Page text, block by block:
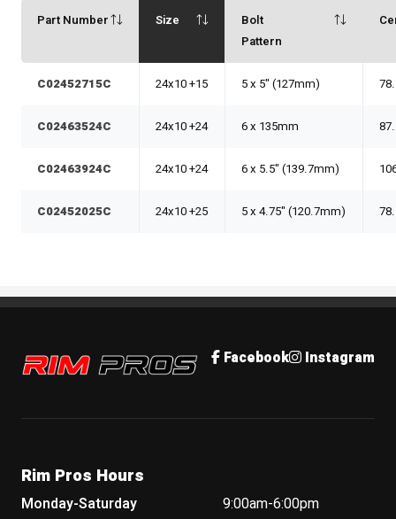
Part Number Size
Bolt
Pattern
C02452715C 24x10 +15 5 x 5" (127mm)
C02463524C 24x10 +24 6 x 135mm
C02463924C 24x10 +24 6 x 5.5" (139.7mm)
C02452025C 24x10 +25 5 x 4.75" (120.7mm)
Rim Pros Facebook Instagram
Rim Pros Hours
Monday-Saturday
9:00am-6:00pm